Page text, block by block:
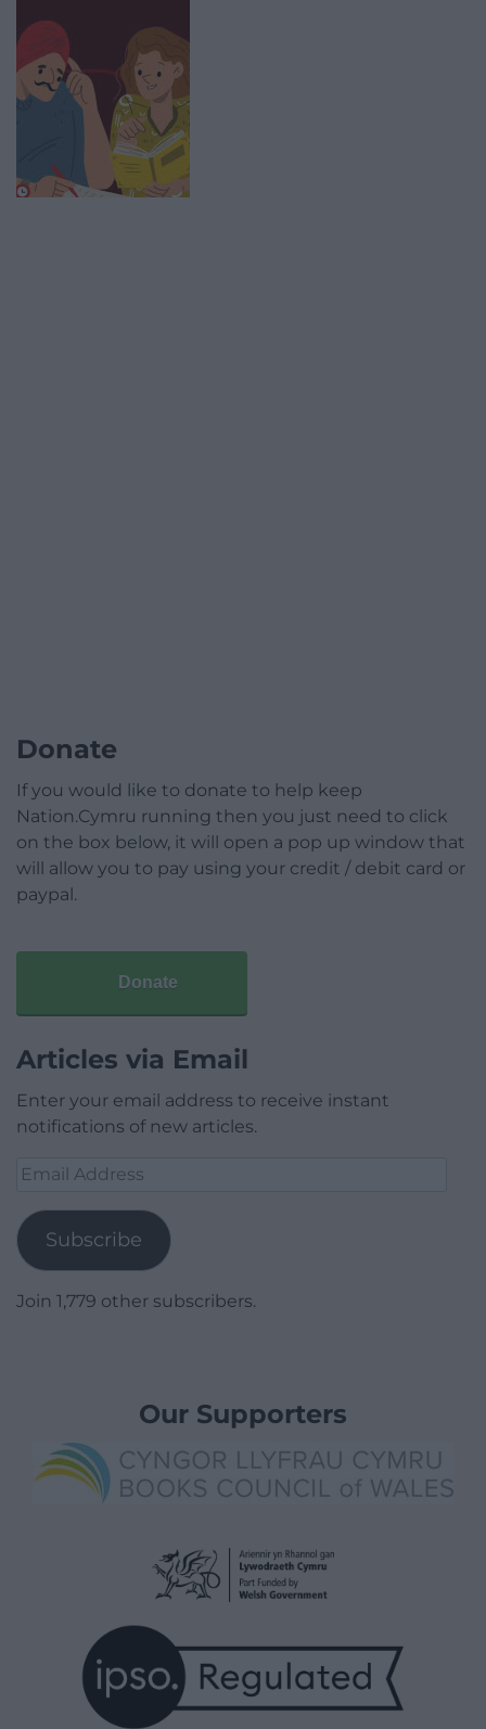
Donate
If you would like to donate to help keep
Nation.Cymru running then you just need to click
on the box below, it will open a pop up window that
will allow you to pay using your credit / debit card or
paypal.
Donate
Articles via Email
Enter your email address to receive instant
notifications of new articles.
Email
Subscribe
Join 1,779 other subscribers.
Our Supporters